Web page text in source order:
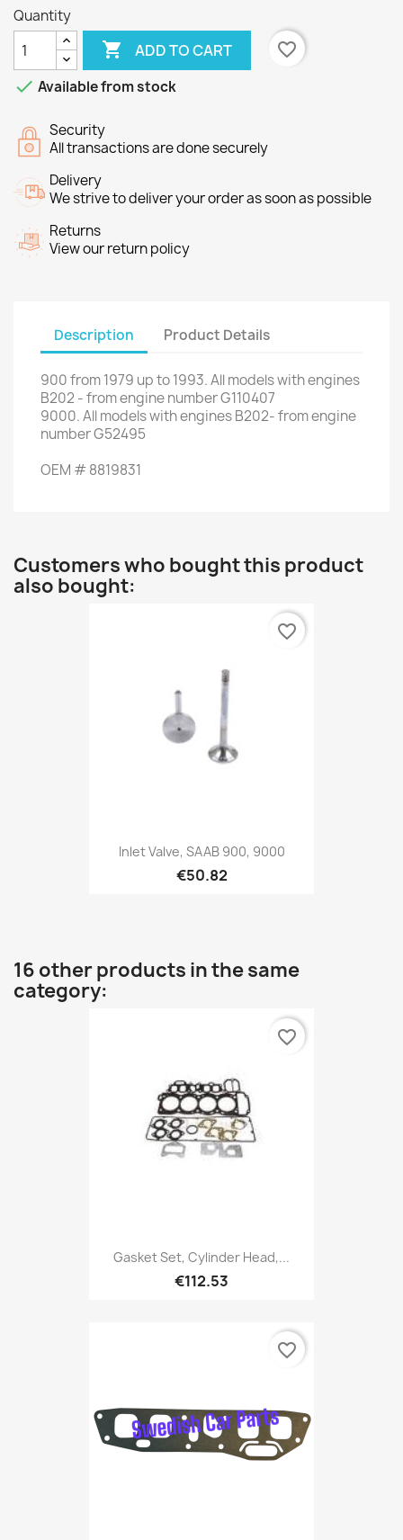
Quantity
 ADD TO CART
favorite_border
 Available from stock
Security
All transactions are done securely
Delivery
We strive to deliver your order as soon as possible
Returns
View our return policy
Description Product Details
900from1979 up to 1993.Allmodelswith engines
B202 -from engine numberG110407
9000.Allmodelswith enginesB202-from engine
numberG52495
OEM #8819831
Customers who bought this product
also bought:
Inlet Valve, SAAB 900, 9000
€50.82
favorite_border
16 other products in the same
category:
Gasket Set, Cylinder Head,...
€112.53
favorite_border
favorite_border